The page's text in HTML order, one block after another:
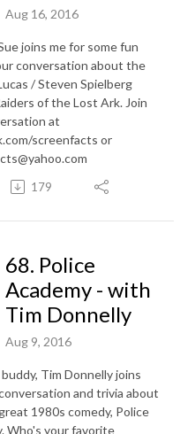
Aug 16, 2016
joins me for some fun
conversation about the
/ Steven Spielberg
of the Lost Ark. Join
at
screenfacts or
179
68. Police
Academy - with
Tim Donnelly
Aug 9, 2016
Tim Donnelly joins
and trivia about
1980s comedy, Police
Who's your favorite